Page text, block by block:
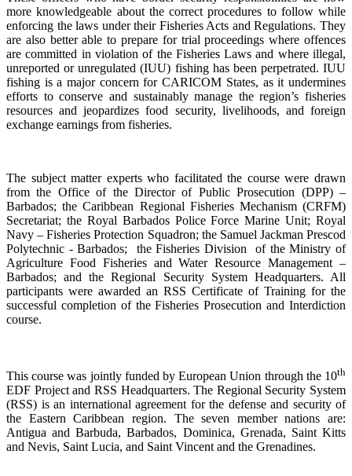
more knowledgeable about the correct procedures to follow while
enforcing the laws under their Fisheries Acts and Regulations. They
are also better able to prepare for trial proceedings where offences
are committed in violation of the Fisheries Laws and where illegal,
unreported or unregulated (IUU) fishing has been perpetrated. IUU
fishing is a major concern for CARICOM States, as it undermines
efforts to conserve and sustainably manage the region’s fisheries
resources and jeopardizes food security, livelihoods, and foreign
exchange earnings from fisheries.
The subject matter experts who facilitated the course were drawn
from the Office of the Director of Public Prosecution (DPP) –
Barbados; the Caribbean Regional Fisheries Mechanism (CRFM)
Secretariat; the Royal Barbados Police Force Marine Unit; Royal
Navy – Fisheries Protection Squadron; the Samuel Jackman Prescod
Polytechnic - Barbados; the Fisheries Division of the Ministry of
Agriculture Food Fisheries and Water Resource Management –
Barbados; and the Regional Security System Headquarters. All
participants were awarded an RSS Certificate of Training for the
successful completion of the Fisheries Prosecution and Interdiction
course.
This course was jointly funded by European Union through the 10th
EDF Project and RSS Headquarters. The Regional Security System
(RSS) is an international agreement for the defense and security of
the Eastern Caribbean region. The seven member nations are:
Antigua and Barbuda, Barbados, Dominica, Grenada, Saint Kitts
and Nevis, Saint Lucia, and Saint Vincent and the Grenadines.